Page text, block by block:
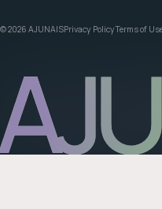
© 2026 AJUNAISPrivacy PolicyTerms of